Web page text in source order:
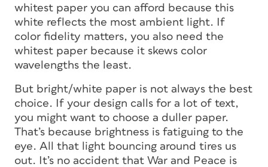
whitest paper you can afford because this
white reflects the most ambient light. If
color fidelity matters, you also need the
whitest paper because it skews color
wavelengths the least.
But bright/white paper is not always the best
choice. If your design calls for a lot of text,
you might want to choose a duller paper.
That’s because brightness is fatiguing to the
eye. All that light bouncing around tires us
out. It’s no accident that War and Peace is